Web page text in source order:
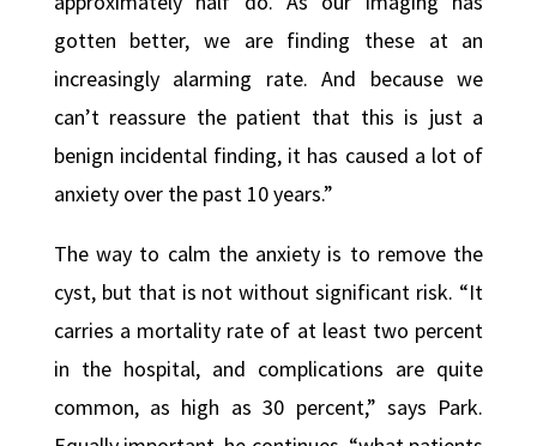
gotten better, we are finding these at an
increasingly alarming rate. And because we
can’t reassure the patient that this is just a
benign incidental finding, it has caused a lot of
anxiety over the past 10 years.”
The way to calm the anxiety is to remove the
cyst, but that is not without significant risk. “It
carries a mortality rate of at least two percent
in the hospital, and complications are quite
common, as high as 30 percent,” says Park.